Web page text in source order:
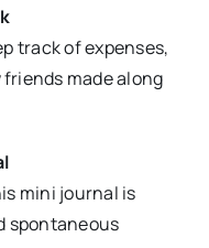
track of expenses,
made along
mini journal is
spontaneous